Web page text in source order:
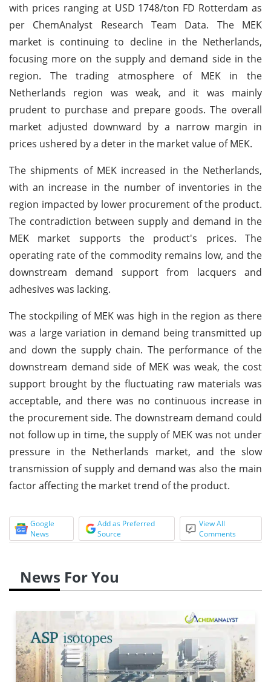
with prices ranging at USD 1748/ton FD Rotterdam as
per ChemAnalyst Research Team Data. The MEK
market is continuing to decline in the Netherlands,
focusing more on the supply and demand side in the
region. The trading atmosphere of MEK in the
Netherlands region was weak, and it was mainly
prudent to purchase and prepare goods. The overall
market adjusted downward by a narrow margin in
prices ushered by a deter in the market value of MEK.
The shipments of MEK increased in the Netherlands,
with an increase in the number of inventories in the
region impacted by lower procurement of the product.
The contradiction between supply and demand in the
MEK market supports the product's prices. The
operating rate of the commodity remains low, and the
downstream demand support from lacquers and
adhesives was lacking.
The stockpiling of MEK was high in the region as there
was a large variation in demand being transmitted up
and down the supply chain. The performance of the
downstream demand side of MEK was weak, the cost
support brought by the fluctuating raw materials was
acceptable, and there was no continuous increase in
the procurement side. The downstream demand could
not follow up in time, the supply of MEK was not under
pressure in the Netherlands market, and the slow
transmission of supply and demand was also the main
factor affecting the market trend of the product.
Google
News
Add as Preferred
Source
View All
Comments
News For You